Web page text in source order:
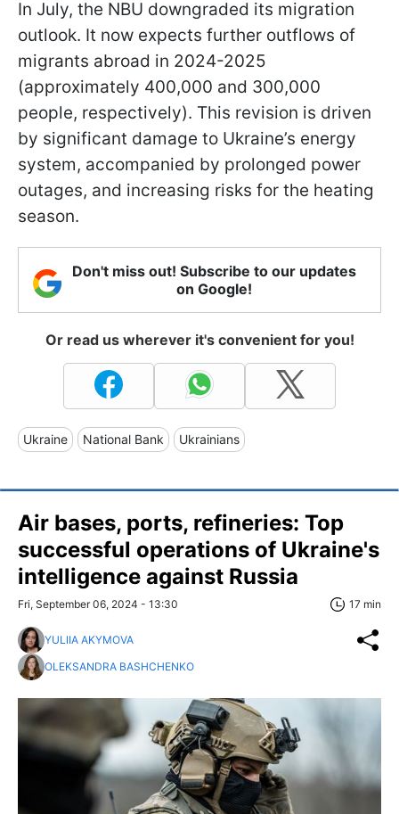
In July, the NBU downgraded its migration
outlook. It now expects further outflows of
migrants abroad in 2024-2025
(approximately 400,000 and 300,000
people, respectively). This revision is driven
by significant damage to Ukraine’s energy
system, accompanied by prolonged power
outages, and increasing risks for the heating
season.
Don't miss out! Subscribe to our updates
on Google!
Or read us wherever it's convenient for you!
Ukraine National Bank Ukrainians
Air bases, ports, refineries: Top
successful operations of Ukraine's
intelligence against Russia
Fri, September 06, 2024 - 13:30 17 min
YULIIA AKYMOVA
OLEKSANDRA BASHCHENKO